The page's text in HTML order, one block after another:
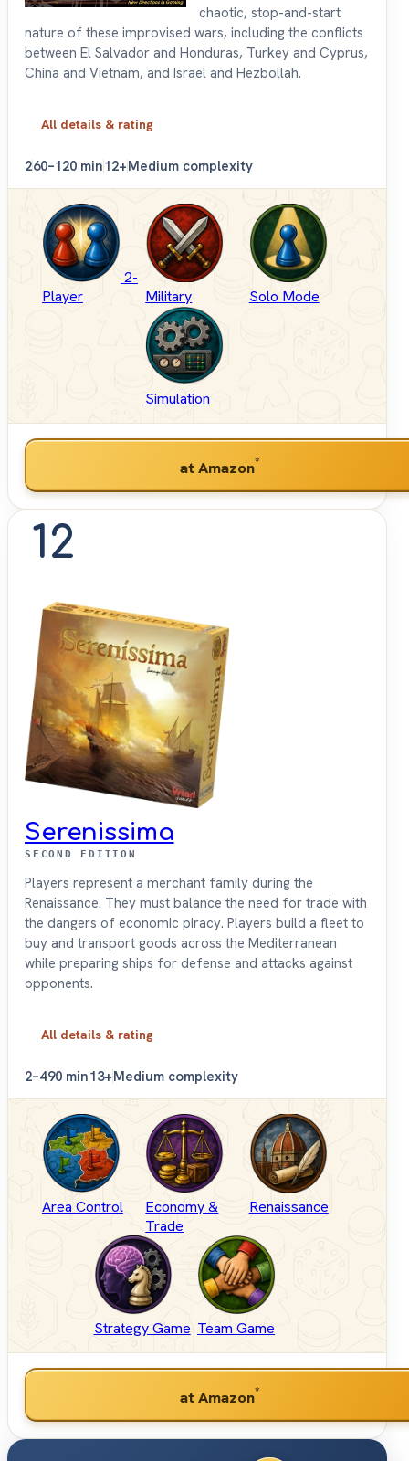
chaotic, stop-and-start
nature of these improvised wars, including the conflicts
between El Salvador and Honduras, Turkey and Cyprus,
China and Vietnam, and Israel and Hezbollah.
All details & rating
260–120 min12+Medium complexity
2-
Player
Military Solo Mode
Simulation
at Amazon*
12
Serenissima
SECOND EDITION
Players represent a merchant family during the
Renaissance. They must balance the need for trade with
the dangers of economic piracy. Players build a fleet to
buy and transport goods across the Mediterranean
while preparing ships for defense and attacks against
opponents.
All details & rating
2–490 min13+Medium complexity
Area Control
Economy &
Trade
Renaissance
Strategy Game Team Game
at Amazon*